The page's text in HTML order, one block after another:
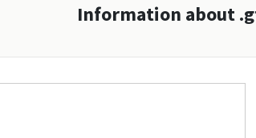
Information about